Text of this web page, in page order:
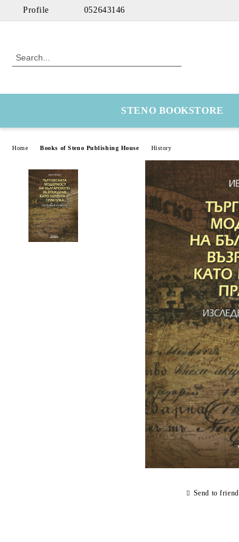
Profile 052643146
STENO BOOKSTORE
Home Books of Steno Publishing House History
Send to friend